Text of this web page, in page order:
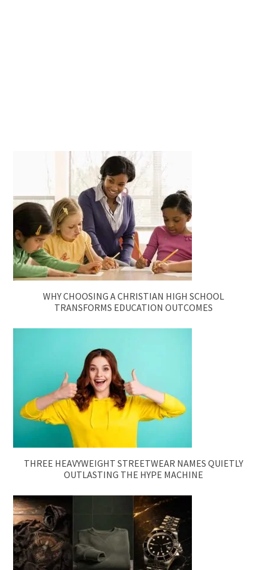
WHY CHOOSING A CHRISTIAN HIGH SCHOOL
TRANSFORMS EDUCATION OUTCOMES
THREE HEAVYWEIGHT STREETWEAR NAMES QUIETLY
OUTLASTING THE HYPE MACHINE